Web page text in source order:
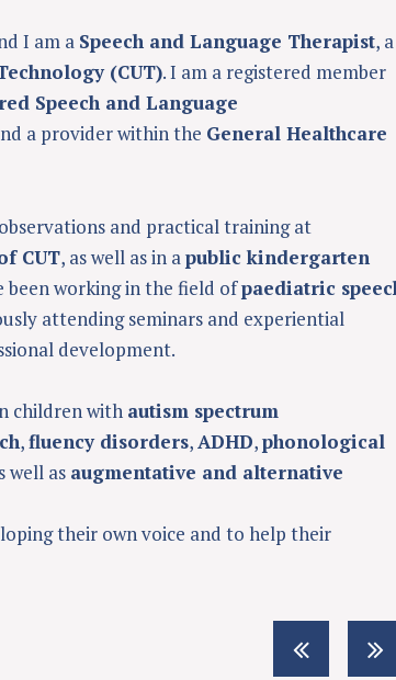
I am a Speech and Language Therapist, a
(CUT). I am a registered member
Speech and Language
a provider within the General Healthcare
and practical training at
CUT, as well as in apublic kindergarten
been working in the field ofpaediatric
attending seminars and experiential
development.
children with autism spectrum
,fluency disorders,ADHD,phonological
well as augmentative and alternative
their own voice and to help their